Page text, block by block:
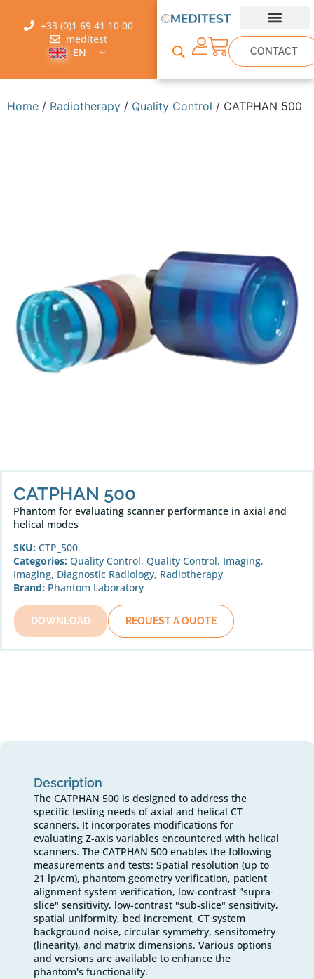
+33 (0)1 69 41 10 00
meditest
EN
CONTACT
Home / Radiotherapy / Quality Control / CATPHAN 500
CATPHAN 500
Phantom for evaluating scanner performance in axial and
helical modes
SKU: CTP_500
Categories: Quality Control, Quality Control, Imaging,
Imaging, Diagnostic Radiology, Radiotherapy
Brand: Phantom Laboratory
DOWNLOAD REQUEST A QUOTE
Description
The CATPHAN 500 is designed to address the
specific testing needs of axial and helical CT
scanners. It incorporates modifications for
evaluating Z-axis variables encountered with helical
scanners. The CATPHAN 500 enables the following
measurements and tests: Spatial resolution (up to
21 lp/cm), phantom geometry verification, patient
alignment system verification, low-contrast "supra-
slice" sensitivity, low-contrast "sub-slice" sensitivity,
spatial uniformity, bed increment, CT system
background noise, circular symmetry, sensitometry
(linearity), and matrix dimensions. Various options
and versions are available to enhance the
phantom's functionality.